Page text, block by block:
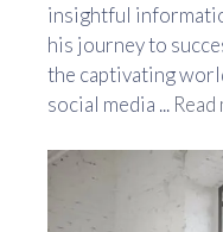
insightful
his journey to
the captivating
social media ...